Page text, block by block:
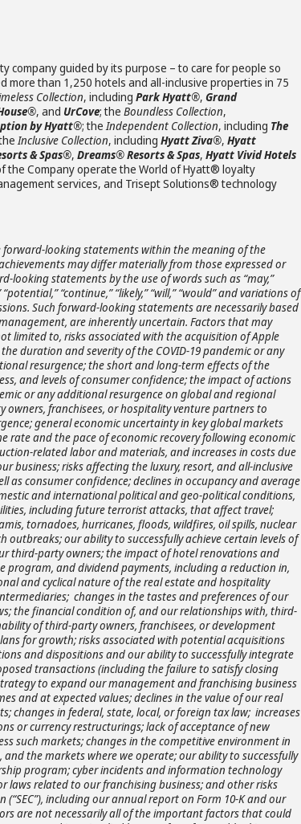
company guided by its purpose – to care for people so
more than 1,250 hotels and all-inclusive properties in 75
Collection, including Park Hyatt®, Grand
, and UrCove; the Boundless Collection,
by Hyatt®; theIndependent Collection, including The
Inclusive Collection, including Hyatt Ziva®, Hyatt
& Spas®, Dreams® Resorts & Spas, Hyatt Vivid Hotels
the Company operate the World of Hyatt® loyalty
services, and Trisept Solutions® technology
forward-looking statements within the meaning of the
may differ materially from those expressed or
looking statements by the use of words such as “may,”
“potential,” “continue,” “likely,” “will,” “would” and variations of
Such forward-looking statements are necessarily based
are inherently uncertain. Factors that may
limited to, risks associated with the acquisition of Apple
duration and severity of the COVID-19 pandemic or any
resurgence; the short and long-term effects of the
and levels of consumer confidence; the impact of actions
or any additional resurgence on global and regional
franchisees, or hospitality venture partners to
general economic uncertainty in key global markets
rate and the pace of economic recovery following economic
related labor and materials, and increases in costs due
business; risks affecting the luxury, resort, and all-inclusive
as consumer confidence; declines in occupancy and average
and international political and geo-political conditions,
including future terrorist attacks, that affect travel;
tornadoes, hurricanes, floods, wildfires, oil spills, nuclear
our ability to successfully achieve certain levels of
third-party owners; the impact of hotel renovations and
program, and dividend payments, including a reduction in,
and cyclical nature of the real estate and hospitality
changes in the tastes and preferences of our
the financial condition of, and our relationships with, third-
of third-party owners, franchisees, or development
for growth; risks associated with potential acquisitions
and dispositions and our ability to successfully integrate
transactions (including the failure to satisfy closing
to expand our management and franchising business
and at expected values; declines in the value of our real
changes in federal, state, local, or foreign tax law; increases
or currency restructurings; lack of acceptance of new
such markets; changes in the competitive environment in
the markets where we operate; our ability to successfully
program; cyber incidents and information technology
laws related to our franchising business;and other risks
(“SEC”), including our annual report on Form 10-K and our
are not necessarily all of the important factors that could